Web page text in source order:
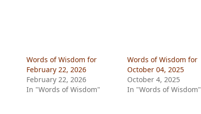
Words of Wisdom for
February 22, 2026
February 22, 2026
In "Words of Wisdom"
Words of Wisdom for
October 04, 2025
October 4, 2025
In "Words of Wisdom"